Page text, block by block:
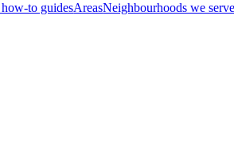
to guidesAreasNeighbourhoods we serve